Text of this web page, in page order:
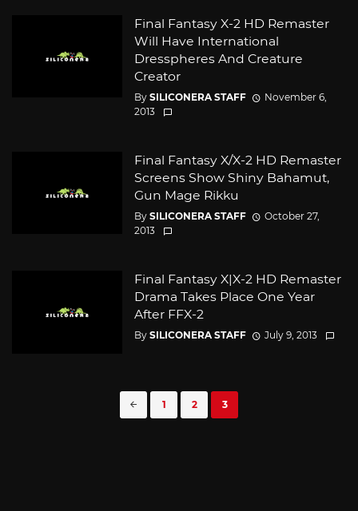
Final Fantasy X-2 HD Remaster
Will Have International
Dresspheres And Creature
Creator
By SILICONERA STAFF
November 6,
2013
Final Fantasy X/X-2 HD Remaster
Screens Show Shiny Bahamut,
Gun Mage Rikku
By SILICONERA STAFF
October 27,
2013
Final Fantasy X|X-2 HD Remaster
Drama Takes Place One Year
After FFX-2
By SILICONERA STAFF July 9, 2013
1 2 3